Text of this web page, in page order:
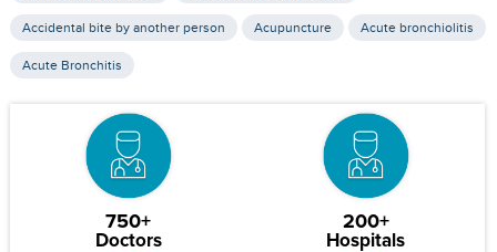
Accidental bite by another person Acupuncture Acute bronchiolitis
Acute Bronchitis
750+
Doctors
200+
Hospitals